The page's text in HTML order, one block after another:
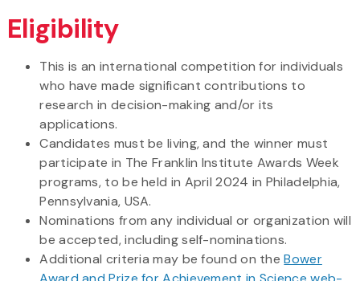
Eligibility
This is an international competition for individuals
who have made significant contributions to
research in decision-making and/or its
applications.
Candidates must be living, and the winner must
participate in The Franklin Institute Awards Week
programs, to be held in April 2024 in Philadelphia,
Pennsylvania, USA.
Nominations from any individual or organization will
be accepted, including self-nominations.
Additional criteria may be found on theBower